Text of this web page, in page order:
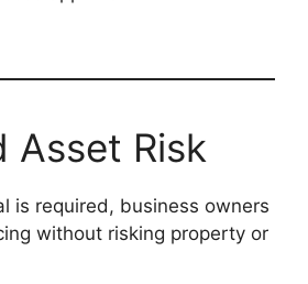
Asset Risk
is required, business owners
without risking property or